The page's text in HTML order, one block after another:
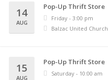
14
AUG
Pop-Up Thrift Store
Friday - 3:00 pm
Balzac United Church
15
AUG
Pop-Up Thrift Store
Saturday - 10:00 am